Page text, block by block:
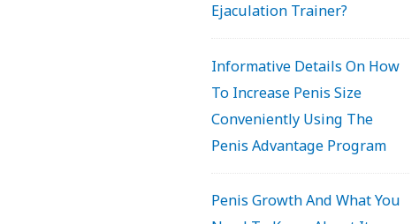
Ejaculation Trainer?
Informative Details On How
To Increase Penis Size
Conveniently Using The
Penis Advantage Program
Penis Growth And What You